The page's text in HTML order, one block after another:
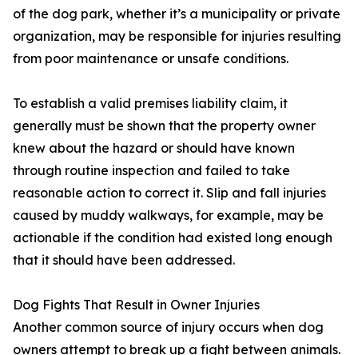
of the dog park, whether it’s a municipality or private
organization, may be responsible for injuries resulting
from poor maintenance or unsafe conditions.
To establish a valid premises liability claim, it
generally must be shown that the property owner
knew about the hazard or should have known
through routine inspection and failed to take
reasonable action to correct it. Slip and fall injuries
caused by muddy walkways, for example, may be
actionable if the condition had existed long enough
that it should have been addressed.
Dog Fights That Result in Owner Injuries
Another common source of injury occurs when dog
owners attempt to break up a fight between animals.